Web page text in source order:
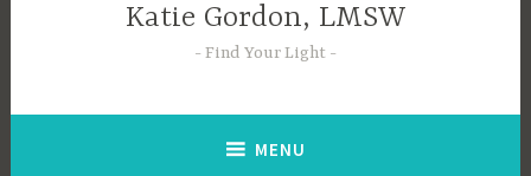
Katie Gordon, LMSW
Find Your Light
MENU